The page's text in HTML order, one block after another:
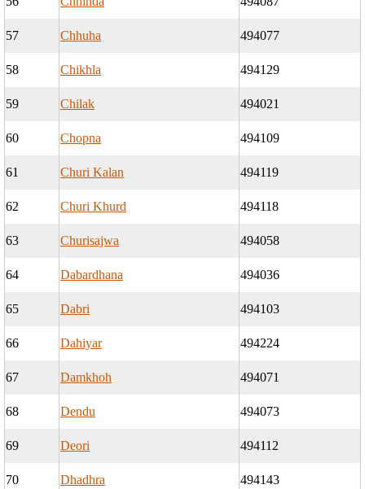
57 Chhuha 494077
58 Chikhla 494129
59 Chilak 494021
60 Chopna 494109
61 Churi Kalan 494119
62 Churi Khurd 494118
63 Churisajwa 494058
64 Dabardhana 494036
65 Dabri 494103
66 Dahiyar 494224
67 Damkhoh 494071
68 Dendu 494073
69 Deori 494112
70 Dhadhra 494143